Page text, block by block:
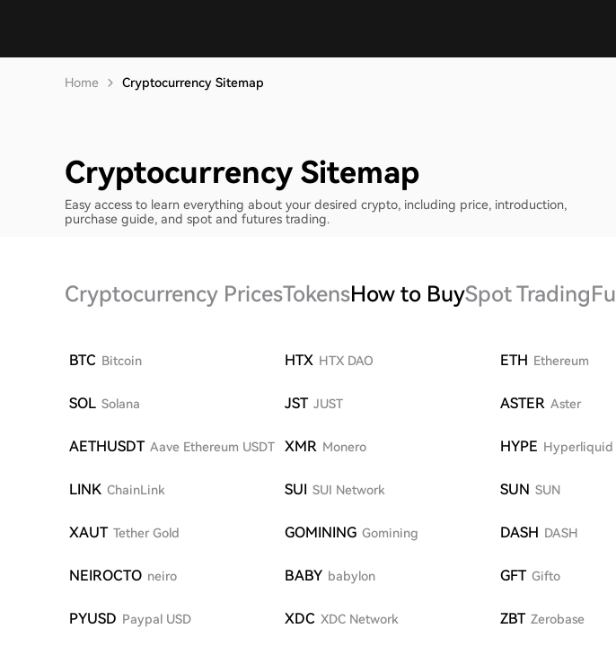
Home Cryptocurrency Sitemap
Cryptocurrency Sitemap
Easy access to learn everything about your desired crypto, including price, introduction,
purchase guide, and spot and futures trading.
Cryptocurrency PricesTokensHow to BuySpot Trading
BTC Bitcoin HTX HTX DAO ETH Ethereum
SOL Solana JST JUST ASTER Aster
AETHUSDT Aave Ethereum USDT XMR Monero HYPE Hyperliquid
LINK ChainLink SUI SUI Network SUN SUN
XAUT Tether Gold GOMINING Gomining DASH DASH
NEIROCTO neiro BABY babylon GFT Gifto
PYUSD Paypal USD XDC XDC Network ZBT Zerobase